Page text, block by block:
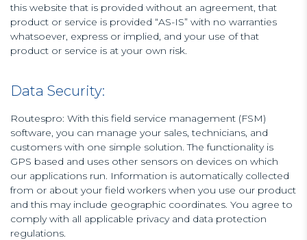
this website that is provided without an agreement, that
product or service is provided “AS-IS” with no warranties
whatsoever, express or implied, and your use of that
product or service is at your own risk.
Data Security:
Routespro: With this field service management (FSM)
software, you can manage your sales, technicians, and
customers with one simple solution. The functionality is
GPS based and uses other sensors on devices on which
our applications run. Information is automatically collected
from or about your field workers when you use our product
and this may include geographic coordinates. You agree to
comply with all applicable privacy and data protection
regulations.